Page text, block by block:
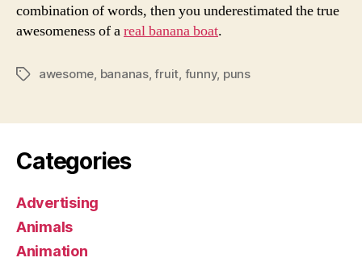
combination of words, then you underestimated the true
awesomeness of areal banana boat.
Tagsawesome, bananas,fruit, funny, puns
Categories
Advertising
Animals
Animation